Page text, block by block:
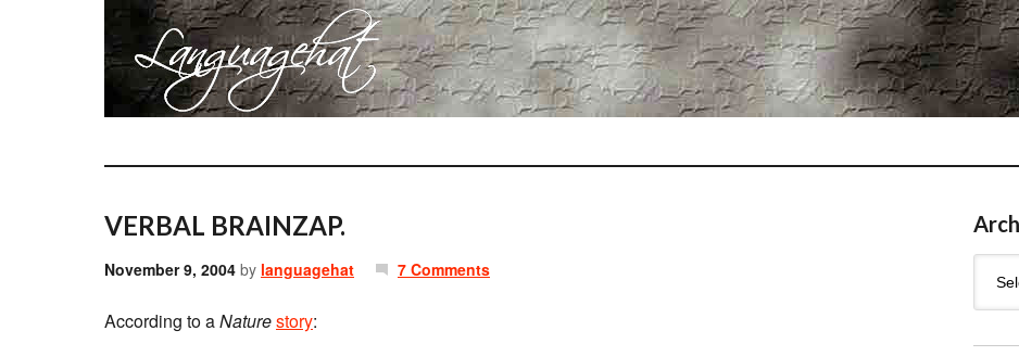
VERBAL BRAINZAP.
November 9, 2004 by languagehat 7 Comments
According to aNaturestory: